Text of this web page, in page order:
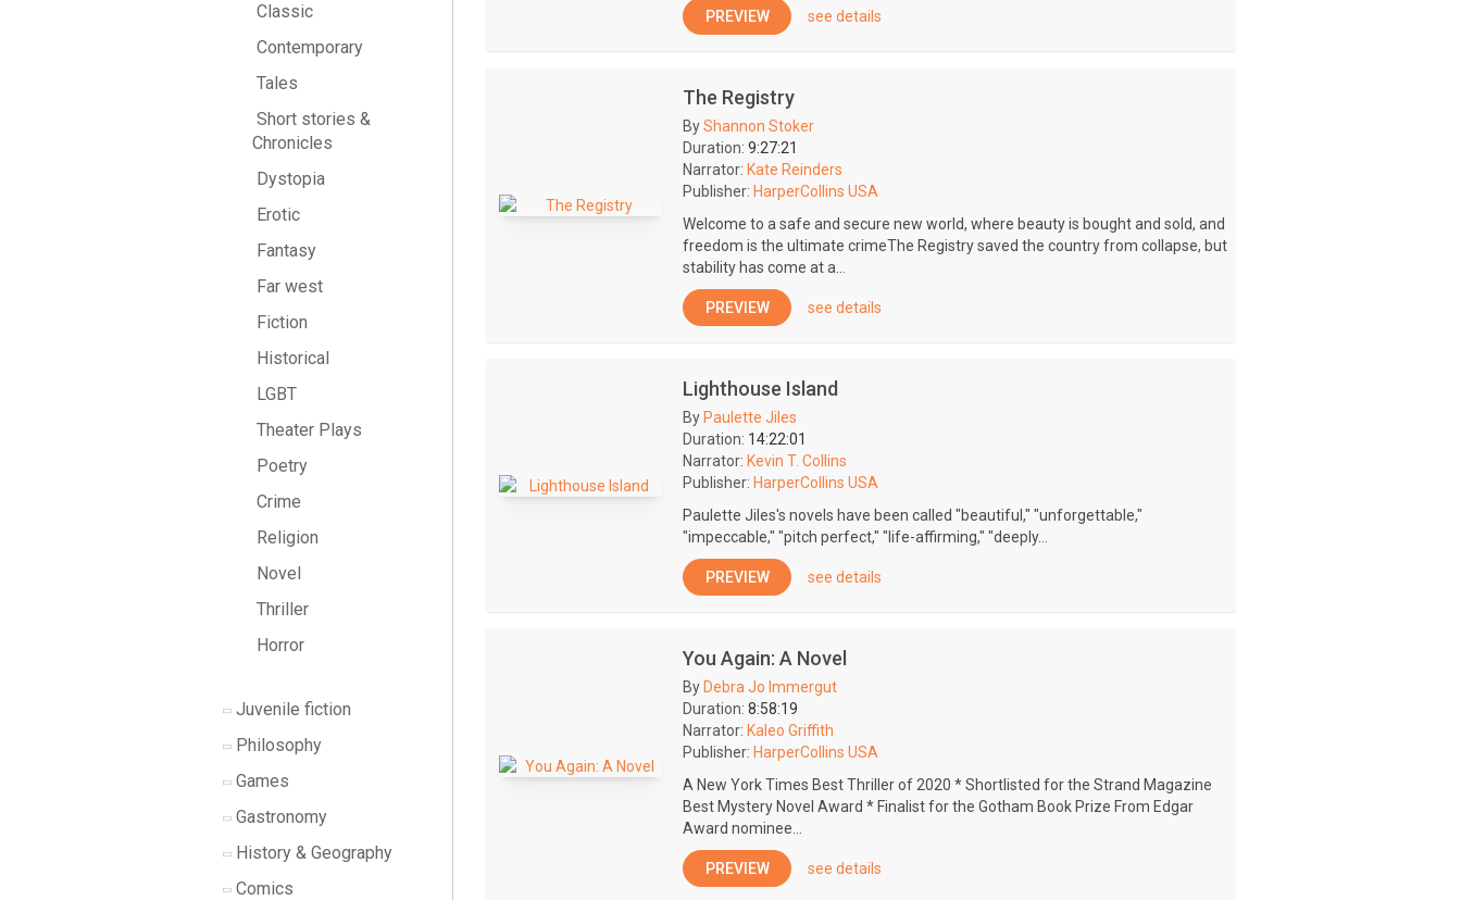
Classic
Contemporary
Tales
Short stories &
Chronicles
Dystopia
Erotic
Fantasy
Far west
Fiction
Historical
LGBT
Theater Plays
Poetry
Crime
Religion
Novel
Thriller
Horror
Juvenile fiction
Philosophy
Games
Gastronomy
History & Geography
Comics
PREVIEW see details
The Registry
ByShannon Stoker
Duration: 9:27:21
Narrator: Kate Reinders
Publisher: HarperCollins USA
Welcome to a safe and secure new world, where beauty is bought and sold, and
freedom is the ultimate crimeThe Registry saved the country from collapse, but
stability has come at a...
PREVIEW see details
Lighthouse Island
By Paulette Jiles
Duration: 14:22:01
Narrator: Kevin T. Collins
Publisher: HarperCollins USA
Paulette Jiles's novels have been called "beautiful," "unforgettable,"
"impeccable," "pitch perfect," "life-affirming," "deeply...
PREVIEW see details
You Again: A Novel
By Debra Jo Immergut
Duration: 8:58:19
Narrator: Kaleo Griffith
Publisher: HarperCollins USA
A New York Times Best Thriller of 2020 * Shortlisted for the Strand Magazine
Best Mystery Novel Award * Finalist for the Gotham Book Prize From Edgar
Award nominee...
PREVIEW see details